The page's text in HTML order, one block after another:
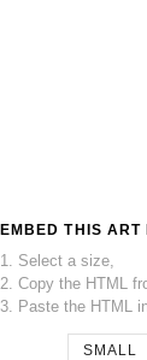
EMBED THIS ART
1. Select a size,
2. Copy the HTML
3. Paste the HTML
SMALL